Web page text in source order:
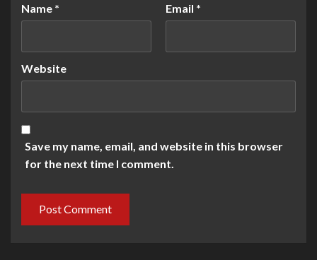
Name * Email *
Website
Save my name, email, and website in this browser
for the next time I comment.